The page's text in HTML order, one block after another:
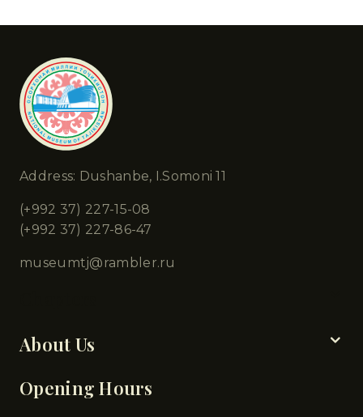
Address: Dushanbe, I.Somoni 11
(+992 37) 227-15-08
(+992 37) 227-86-47
museumtj@rambler.ru
About Us
Opening Hours